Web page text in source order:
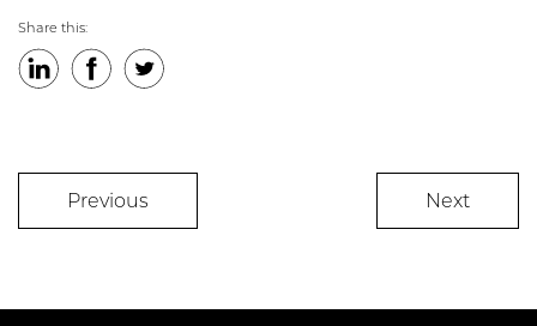
Share this:
LinkedInFacebookTwitter
Previous Next